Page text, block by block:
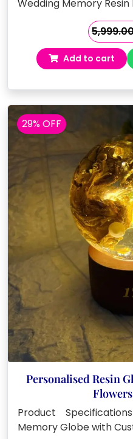
Wedding Memory
Add to cart
29% OFF
Personalised Resin
Product
Memory Globe with